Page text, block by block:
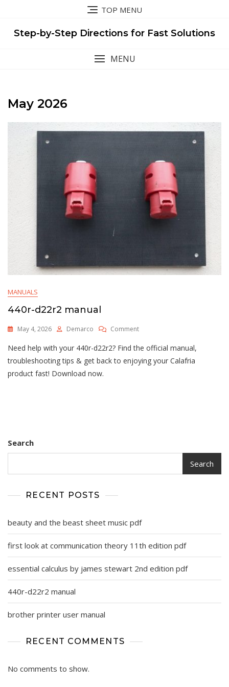
content
TOP MENU
Step-by-Step Directions for Fast Solutions
MENU
May 2026
MANUALS
440r-d22r2 manual
May 4, 2026 Demarco CommentOn
D22r2
Manual
Need help with your 440r-d22r2? Find the official manual,
troubleshooting tips & get back to enjoying your Calafria
product fast! Download now.
Search
Search
RECENT POSTS
beauty and the beast sheet music pdf
first look at communication theory 11th edition pdf
essential calculus by james stewart 2nd edition pdf
440r-d22r2 manual
brother printer user manual
RECENT COMMENTS
No comments to show.